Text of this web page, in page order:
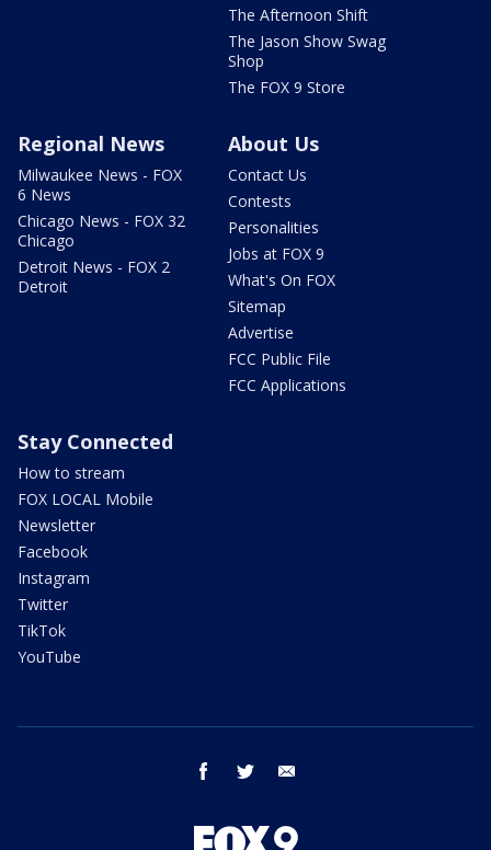
The Afternoon Shift
The Jason Show Swag
Shop
The FOX 9 Store
Regional News
Milwaukee News - FOX
6 News
Chicago News - FOX 32
Chicago
Detroit News - FOX 2
Detroit
About Us
Contact Us
Contests
Personalities
Jobs at FOX 9
What's On FOX
Sitemap
Advertise
FCC Public File
FCC Applications
Stay Connected
How to stream
FOX LOCAL Mobile
Newsletter
Facebook
Instagram
Twitter
TikTok
YouTube
facebook twitter